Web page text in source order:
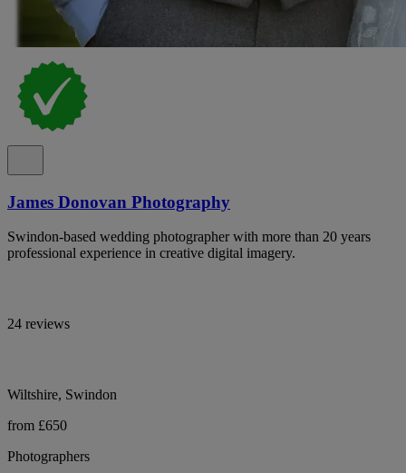
James Donovan Photography
Swindon-based wedding photographer with more than 20 years
professional experience in creative digital imagery.
24 reviews
Wiltshire, Swindon
from £650
Photographers